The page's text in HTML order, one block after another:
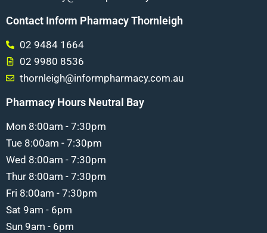
Contact Inform Pharmacy Thornleigh
02 9484 1664
02 9980 8536
thornleigh@informpharmacy.com.au
Pharmacy Hours Neutral Bay
Mon 8:00am - 7:30pm
Tue 8:00am - 7:30pm
Wed 8:00am - 7:30pm
Thur 8:00am - 7:30pm
Fri 8:00am - 7:30pm
Sat 9am - 6pm
Sun 9am - 6pm